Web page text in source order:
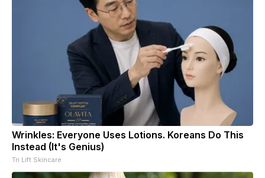
Wrinkles: Everyone Uses Lotions. Koreans Do This
Instead (It's Genius)
Tri Lift Skincare